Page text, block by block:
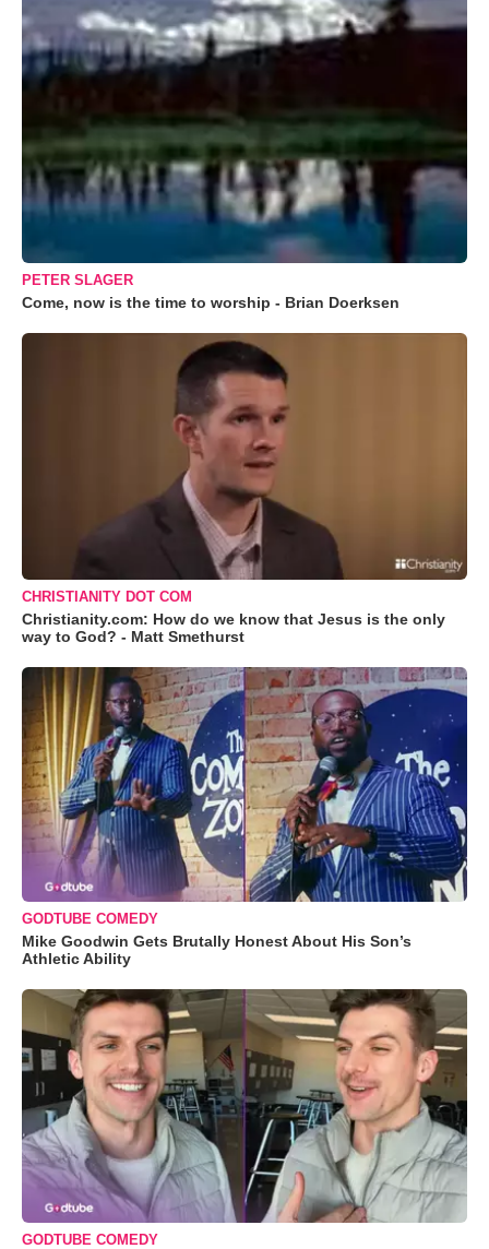
PETER SLAGER
Come, now is the time to worship - Brian Doerksen
CHRISTIANITY DOT COM
Christianity.com: How do we know that Jesus is the only
way to God? - Matt Smethurst
GODTUBE COMEDY
Mike Goodwin Gets Brutally Honest About His Son’s
Athletic Ability
GODTUBE COMEDY